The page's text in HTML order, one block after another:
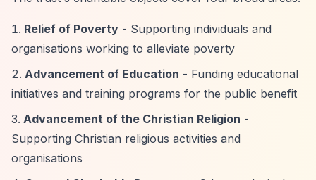
Relief of Poverty - Supporting individuals and
organisations working to alleviate poverty
Advancement of Education - Funding educational
initiatives and training programs for the public benefit
Advancement of the Christian Religion -
Supporting Christian religious activities and
organisations